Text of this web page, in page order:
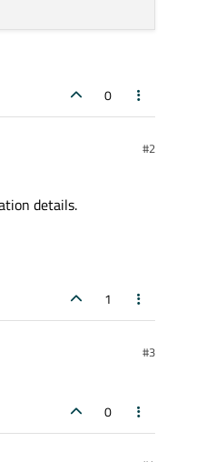
0
#2
details.
1
#3
0